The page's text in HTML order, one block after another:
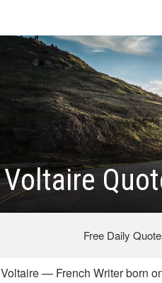
Voltaire
Free Daily
Voltaire — French Writer born